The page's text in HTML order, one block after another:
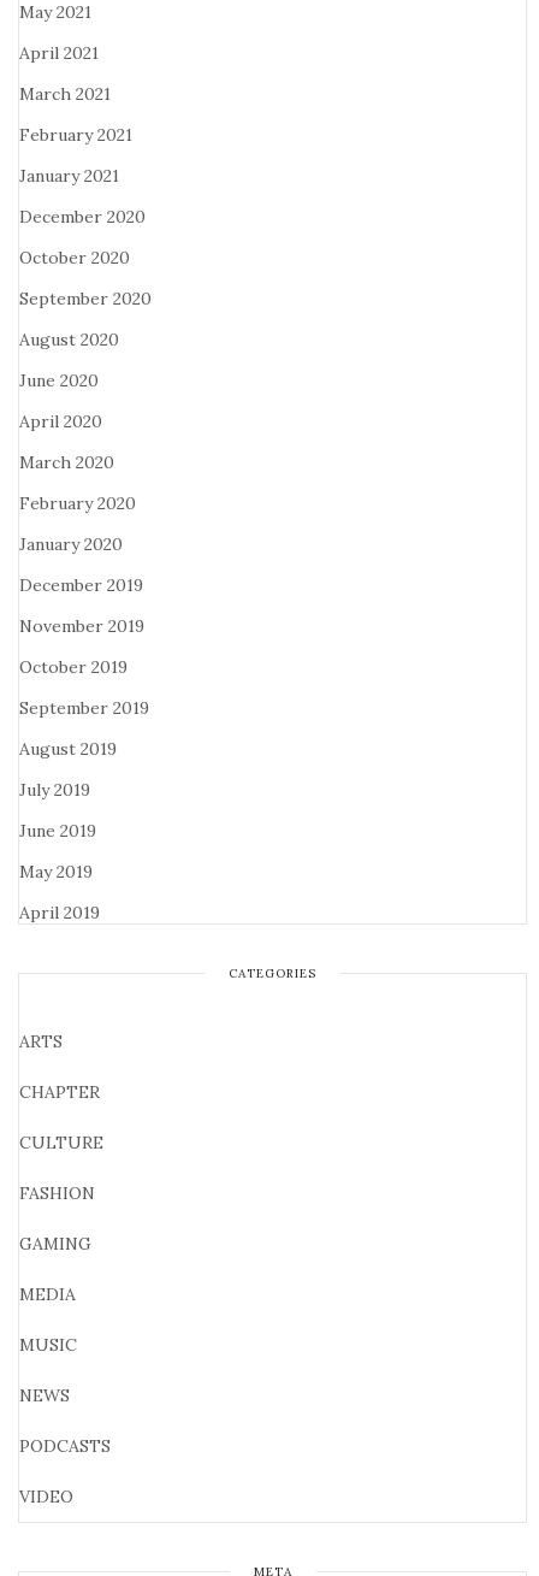
May 2021
April 2021
March 2021
February 2021
January 2021
December 2020
October 2020
September 2020
August 2020
June 2020
April 2020
March 2020
February 2020
January 2020
December 2019
November 2019
October 2019
September 2019
August 2019
July 2019
June 2019
May 2019
April 2019
CATEGORIES
ARTS
CHAPTER
CULTURE
FASHION
GAMING
MEDIA
MUSIC
NEWS
PODCASTS
VIDEO
META